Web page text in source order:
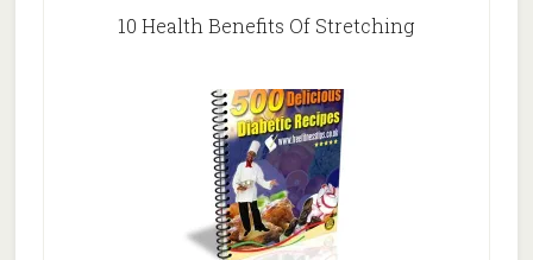
10 Health Benefits Of Stretching